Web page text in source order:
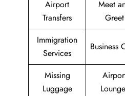
Airport
Transfers
Meet
Greet
Immigration
Services
Business
Missing
Luggage